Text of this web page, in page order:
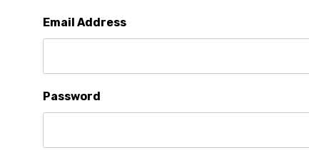
Email Address
Password